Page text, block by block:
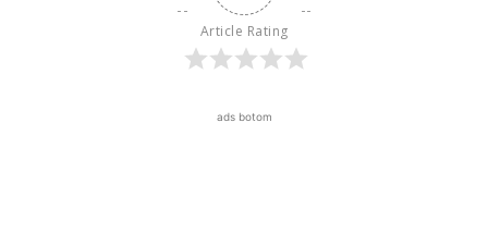
Article Rating
ads botom